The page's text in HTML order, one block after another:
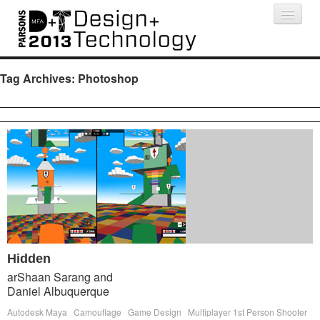
Projects People Schedule
Press
Tag Archives: Photoshop
Hidden
arShaan Sarang and
Daniel Albuquerque
Autodesk Maya Camouflage Game Design
Multiplayer 1st Person Shooter